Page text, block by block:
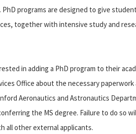
programs are designed to give
together with intensive study and
in adding a PhD program to their
Office about the necessary paperwork
Aeronautics and Astronautics
the MS degree. Failure to do so
all other external applicants.